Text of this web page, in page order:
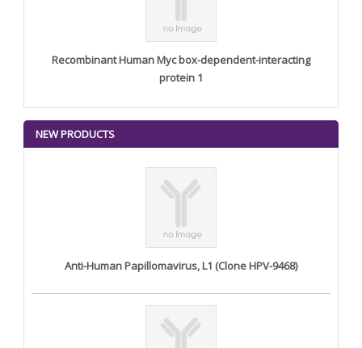
Recombinant Human Myc box-dependent-interacting
protein 1
NEW PRODUCTS
Anti-Human Papillomavirus, L1 (Clone HPV-9468)